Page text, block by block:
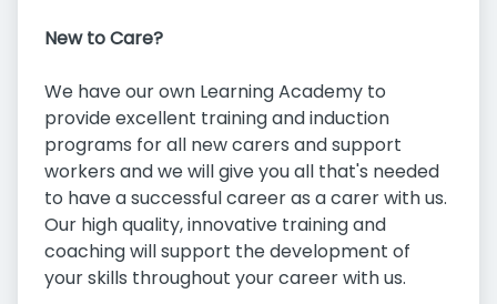
New to Care?
We have our own Learning Academy to
provide excellent training and induction
programs for all new carers and support
workers and we will give you all that's needed
to have a successful career as a carer with us.
Our high quality, innovative training and
coaching will support the development of
your skills throughout your career with us.